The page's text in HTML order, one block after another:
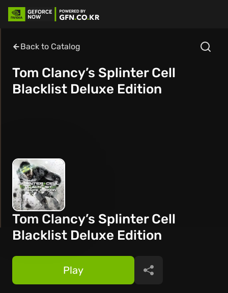
Back to Catalog
Tom Clancy’s Splinter Cell
Blacklist Deluxe Edition
Tom Clancy’s Splinter Cell
Blacklist Deluxe Edition
Play Share